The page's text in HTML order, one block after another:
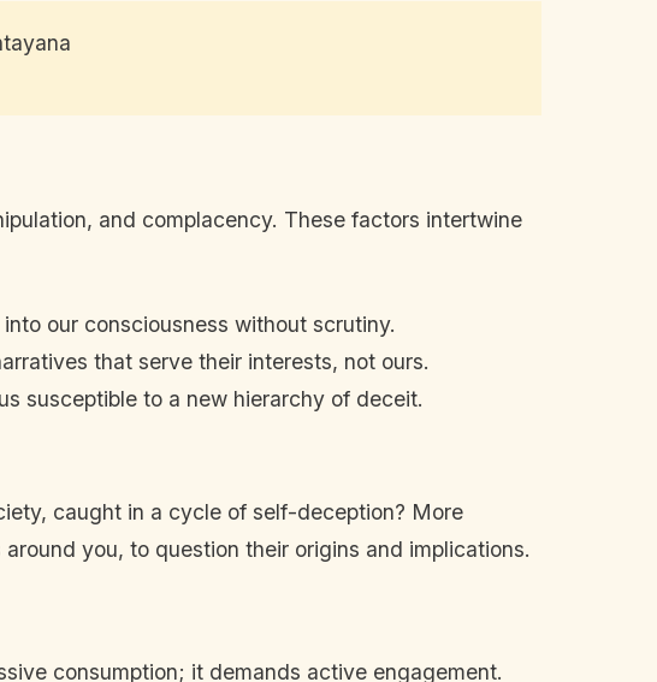
and complacency. These factors intertwine
our consciousness without scrutiny.
that serve their interests, not ours.
susceptible to a new hierarchy of deceit.
caught in a cycle of self-deception? More
you, to question their origins and implications.
consumption; it demands active engagement.